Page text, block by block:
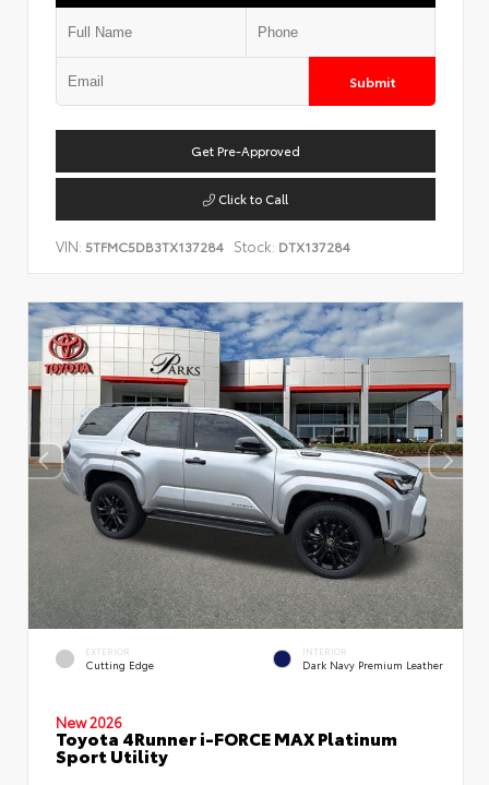
Submit
Get Pre-Approved
Click to Call
VIN: 5TFMC5DB3TX137284 Stock: DTX137284
EXTERIOR
Cutting Edge
INTERIOR
Dark Navy Premium Leather
New 2026
Toyota 4Runner i-FORCE MAX Platinum
Sport Utility